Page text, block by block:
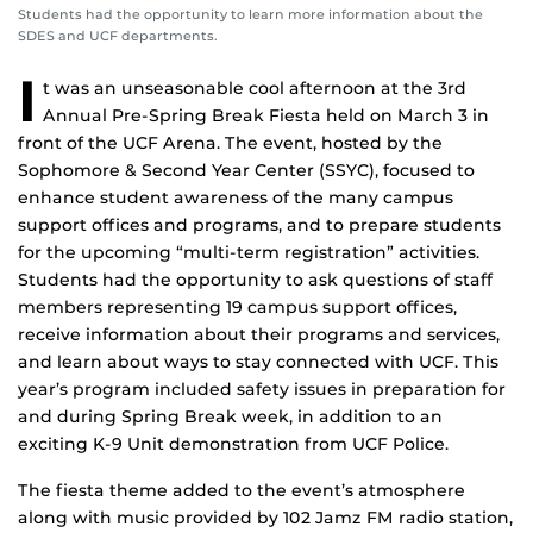
Students had the opportunity to learn more information about the
SDES and UCF departments.
I t was an unseasonable cool afternoon at the 3rd
Annual Pre-Spring Break Fiesta held on March 3 in
front of the UCF Arena. The event, hosted by the
Sophomore & Second Year Center (SSYC), focused to
enhance student awareness of the many campus
support offices and programs, and to prepare students
for the upcoming “multi-term registration” activities.
Students had the opportunity to ask questions of staff
members representing 19 campus support offices,
receive information about their programs and services,
and learn about ways to stay connected with UCF. This
year’s program included safety issues in preparation for
and during Spring Break week, in addition to an
exciting K-9 Unit demonstration from UCF Police.
The fiesta theme added to the event’s atmosphere
along with music provided by 102 Jamz FM radio station,